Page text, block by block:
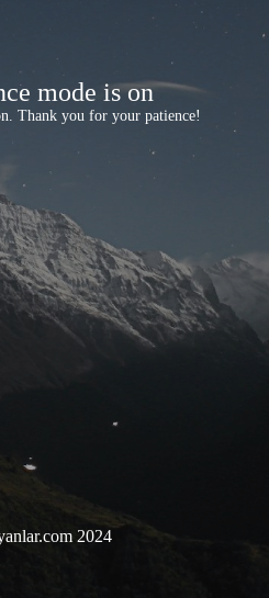
mode is on
Thank you for your patience!
2024